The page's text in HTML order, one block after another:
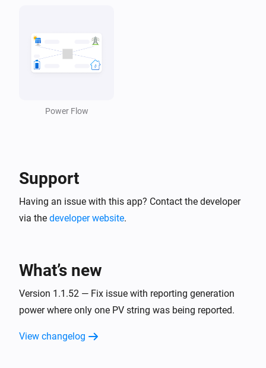
Power Flow
Support
Having an issue with this app? Contact the developer
via the developer website.
What’s new
Version 1.1.52 — Fix issue with reporting generation
power where only one PV string was being reported.
View changelog